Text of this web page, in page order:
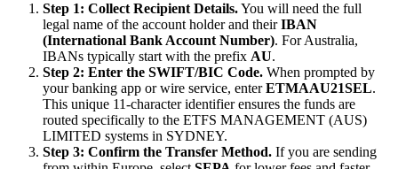
Step 1: Collect Recipient Details.You will need the full
legal name of the account holder and theirIBAN
(International Bank Account Number). For Australia,
IBANs typically start with the prefix AU.
Step 2: Enter the SWIFT/BIC Code. When prompted by
your banking app or wire service, enterETMAAU21SEL.
This unique 11-character identifier ensures the funds are
routed specifically to the ETFS MANAGEMENT (AUS)
LIMITED systems in SYDNEY.
Step 3: Confirm the Transfer Method. If you are sending